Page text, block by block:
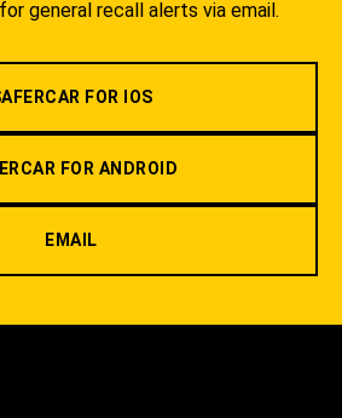
general recall alerts via email.
FOR IOS
FOR ANDROID
EMAIL